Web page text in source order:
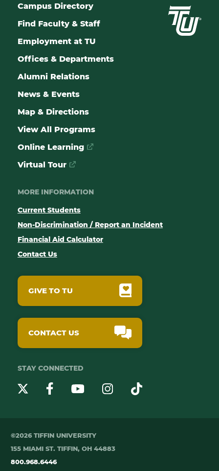
Campus Directory
Find Faculty & Staff
Employment at TU
Offices & Departments
Alumni Relations
News & Events
Map & Directions
View All Programs
Online Learning
Virtual Tour
MORE INFORMATION
Current Students
Non-Discrimination / Report an Incident
Financial Aid Calculator
Contact Us
GIVE TO TU
CONTACT US
STAY CONNECTED
©2026 TIFFIN UNIVERSITY
155 MIAMI ST. TIFFIN, OH 44883
800.968.6446